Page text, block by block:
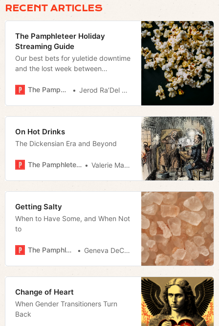
RECENT ARTICLES
The Pamphleteer Holiday
Streaming Guide
Our best bets for yuletide downtime
and the lost week between
The Pamphleteer
Jerod Ra’Del Hollyfield
On Hot Drinks
The Dickensian Era and Beyond
The Pamphleteer Valerie Malfy
Getting Salty
When to Have Some, and When Not
to
The Pamphleteer Geneva DeCobert
Change of Heart
When Gender Transitioners Turn
Back